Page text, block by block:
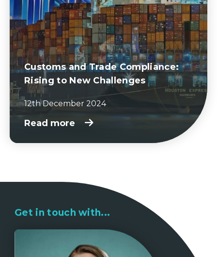
Customs and Trade Compliance:
Rising to New Challenges
12th December 2024
Read more
Get in touch with...